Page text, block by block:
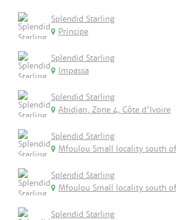
Splendid Starling
Principe
Splendid Starling
Impassa
Splendid Starling
Abidjan, Zone 4, Côte d'Ivoire
Splendid Starling
Mfoulou Small locality south
Splendid Starling
Mfoulou Small locality south
Splendid Starling